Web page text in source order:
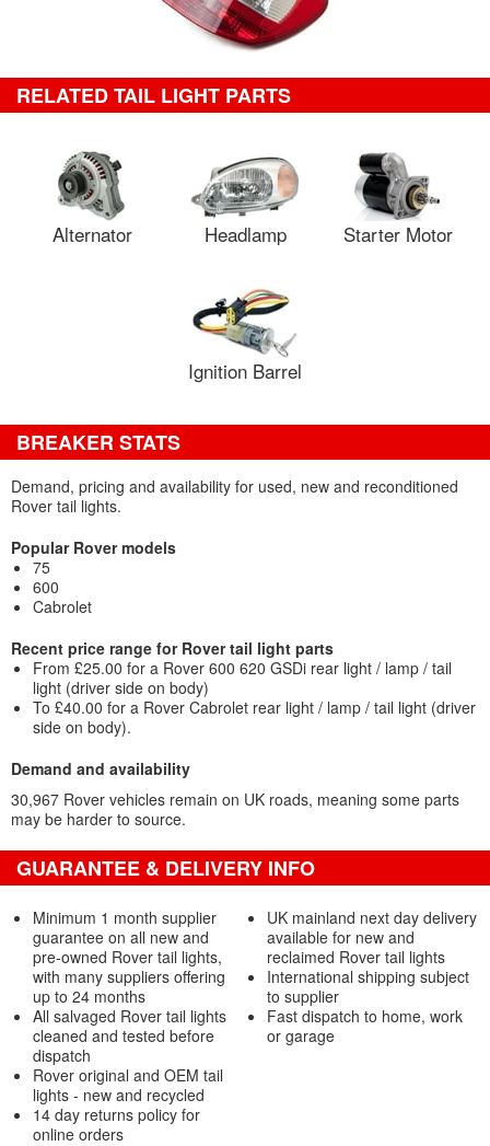
RELATED TAIL LIGHT PARTS
Alternator Headlamp Starter Motor
Ignition Barrel
BREAKER STATS
Demand, pricing and availability for used, new and reconditioned
Rover tail lights.
Popular Rover models
75
600
Cabrolet
Recent price range for Rover tail light parts
From £25.00 for a Rover 600 620 GSDi rear light / lamp / tail
light (driver side on body)
To £40.00 for a Rover Cabrolet rear light / lamp / tail light (driver
side on body).
Demand and availability
30,967 Rover vehicles remain on UK roads, meaning some parts
may be harder to source.
GUARANTEE & DELIVERY INFO
Minimum 1 month supplier
guarantee on all new and
pre-owned Rover tail lights,
with many suppliers offering
up to 24 months
All salvaged Rover tail lights
cleaned and tested before
dispatch
Rover original and OEM tail
lights - new and recycled
14 day returns policy for
online orders
UK mainland next day delivery
available for new and
reclaimed Rover tail lights
International shipping subject
to supplier
Fast dispatch to home, work
or garage